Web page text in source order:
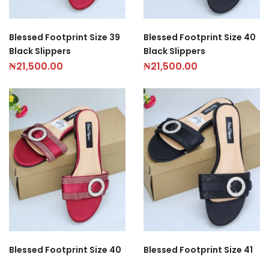
Blessed Footprint Size 39
Black Slippers
₦21,500.00
Blessed Footprint Size 40
Black Slippers
₦21,500.00
Blessed Footprint Size 40
Blessed Footprint Size 41